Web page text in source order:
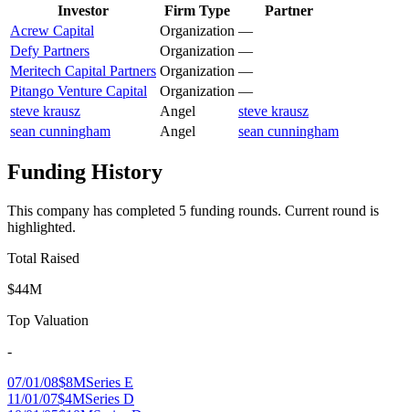
Investor
Firm Type
Partner
Acrew Capital
Organization —
Defy Partners
Organization —
Meritech Capital Partners Organization —
Pitango Venture Capital
Organization —
steve krausz
Angel
steve krausz
sean cunningham
Angel sean cunningham
Funding History
This company has completed 5 funding rounds. Current round is
highlighted.
Total Raised
$44M
Top Valuation
-
07/01/08$8MSeries E
11/01/07$4MSeries D